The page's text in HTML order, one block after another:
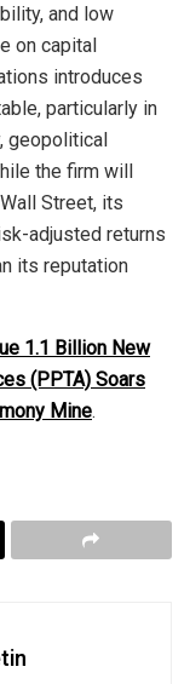
and low
on capital
introduces
particularly in
geopolitical
the firm will
Street, its
adjusted returns
its reputation
1.1 Billion New
(PPTA) Soars
Mine.